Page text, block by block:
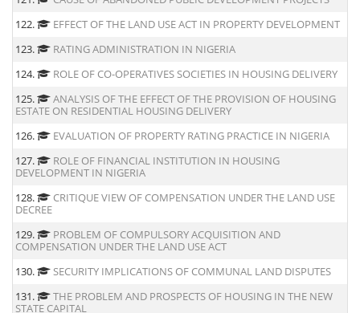
122.
EFFECT OF THE LAND USE ACT IN PROPERTY DEVELOPMENT
123.
RATING ADMINISTRATION IN NIGERIA
124.
ROLE OF CO-OPERATIVES SOCIETIES IN HOUSING DELIVERY
125.
ANALYSIS OF THE EFFECT OF THE PROVISION OF HOUSING
ESTATE ON RESIDENTIAL HOUSING DELIVERY
126.
EVALUATION OF PROPERTY RATING PRACTICE IN NIGERIA
127.
ROLE OF FINANCIAL INSTITUTION IN HOUSING
DEVELOPMENT IN NIGERIA
128.
CRITIQUE VIEW OF COMPENSATION UNDER THE LAND USE
DECREE
129.
PROBLEM OF COMPULSORY ACQUISITION AND
COMPENSATION UNDER THE LAND USE ACT
130.
SECURITY IMPLICATIONS OF COMMUNAL LAND DISPUTES
131.
THE PROBLEM AND PROSPECTS OF HOUSING IN THE NEW
STATE CAPITAL